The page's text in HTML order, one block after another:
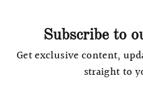
Subscribe to
Get exclusive content,
straight to